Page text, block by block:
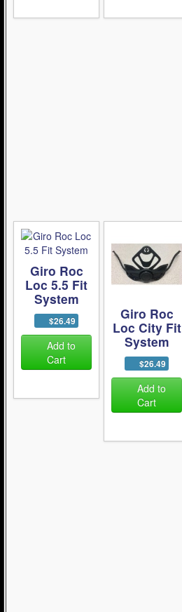
Giro Roc
Loc 5.5 Fit
System
$26.49
Add to
Cart
Giro Roc
Loc City Fit
System
$26.49
Add to
Cart